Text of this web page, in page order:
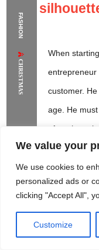
We value your
We use cookies to
personalized ads or
clicking "Accept All",
Customize
FASHION
CHRISTMAS
Rome Project
The
When
entrepreneur
customer.
age. He
often these
gain an
currently